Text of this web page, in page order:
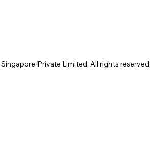
Private Limited. All rights reserved.